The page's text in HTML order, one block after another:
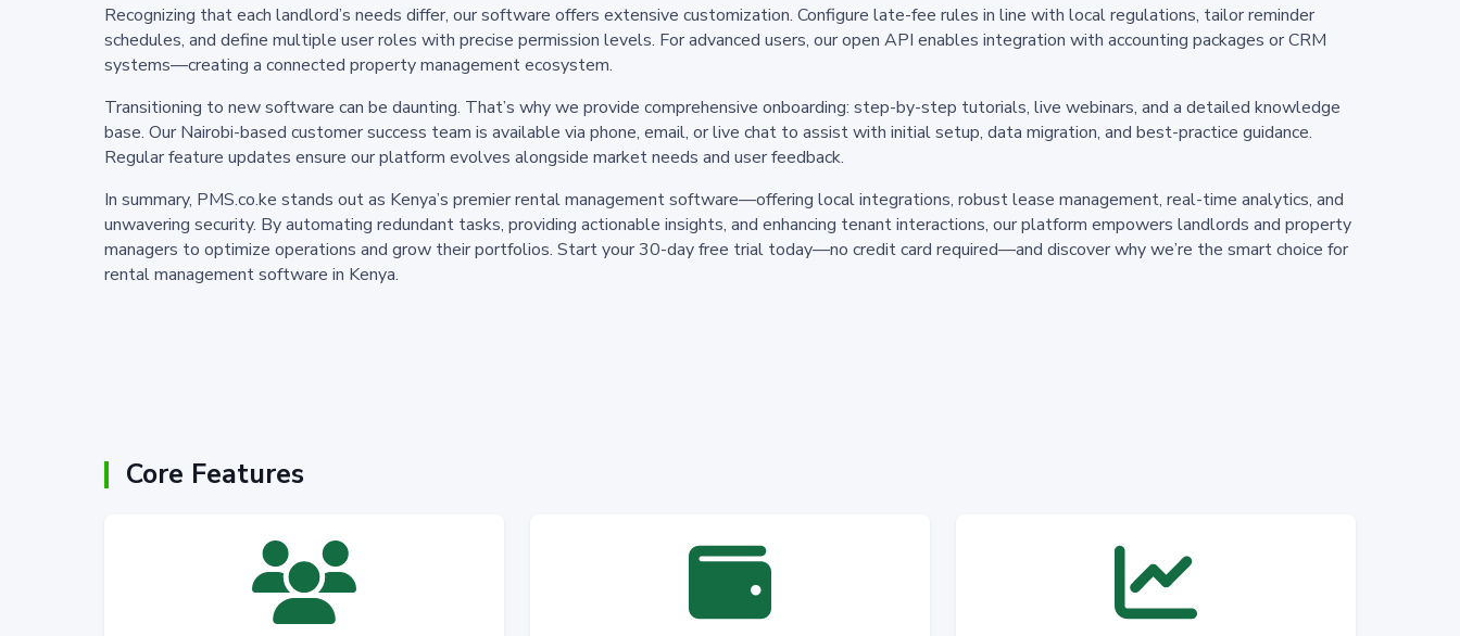
Recognizing that each landlord’s needs differ, our software offers extensive customization. Configure late-fee rules in line with local regulations, tailor reminder
schedules, and define multiple user roles with precise permission levels. For advanced users, our open API enables integration with accounting packages or CRM
systems—creating a connected property management ecosystem.
Transitioning to new software can be daunting. That’s why we provide comprehensive onboarding: step-by-step tutorials, live webinars, and a detailed knowledge
base. Our Nairobi-based customer success team is available via phone, email, or live chat to assist with initial setup, data migration, and best-practice guidance.
Regular feature updates ensure our platform evolves alongside market needs and user feedback.
In summary, PMS.co.ke stands out as Kenya’s premier rental management software—offering local integrations, robust lease management, real-time analytics, and
unwavering security. By automating redundant tasks, providing actionable insights, and enhancing tenant interactions, our platform empowers landlords and property
managers to optimize operations and grow their portfolios. Start your 30-day free trial today—no credit card required—and discover why we’re the smart choice for
rental management software in Kenya.
Core Features